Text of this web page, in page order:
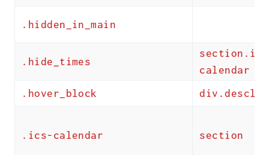
.hidden_in_main
.hide_times
calendar
.hover_block
div.descloc
.ics-calendar section